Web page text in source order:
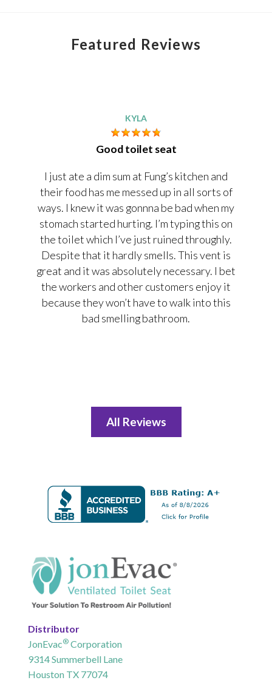
Featured Reviews
KYLA
Good toilet seat
I just ate a dim sum at Fung’s kitchen and
their food has me messed up in all sorts of
ways. I knew it was gonnna be bad when my
stomach started hurting. I’m typing this on
the toilet which I’ve just ruined throughly.
Despite that it hardly smells. This vent is
great and it was absolutely necessary. I bet
the workers and other customers enjoy it
because they won’t have to walk into this
bad smelling bathroom.
All Reviews
Distributor
JonEvac®Corporation
9314 Summerbell Lane
Houston TX 77074